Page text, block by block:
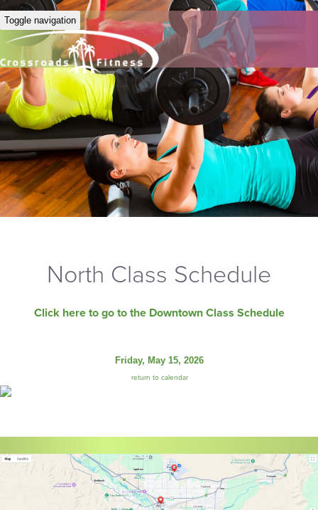
Toggle navigation
North Class Schedule
Click here to go to the Downtown Class Schedule
Friday, May 15, 2026
return to calendar